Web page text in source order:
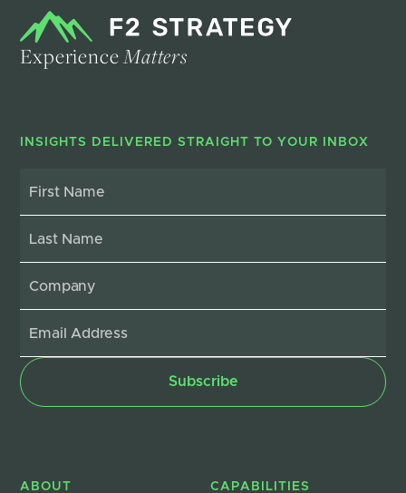
ExperienceMatters
INSIGHTS DELIVERED STRAIGHT TO YOUR INBOX
ABOUT CAPABILITIES